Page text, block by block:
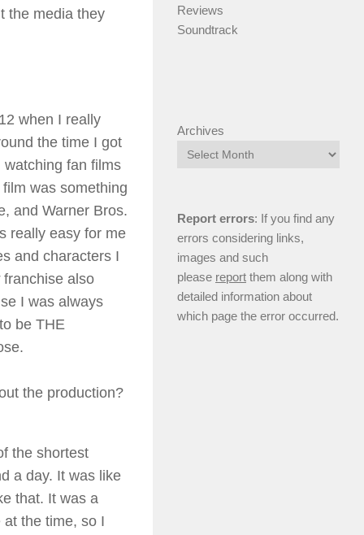
the media they
when I really
the time I got
watching fan films
was something
and Warner Bros.
really easy for me
and characters I
franchise also
I was always
be THE
the production?
the shortest
a day. It was like
that. It was a
the time, so I
Reviews
Soundtrack
Archives
Report errors: If you find any
errors considering links,
images and such
please report them along with
detailed information about
which page the error occurred.